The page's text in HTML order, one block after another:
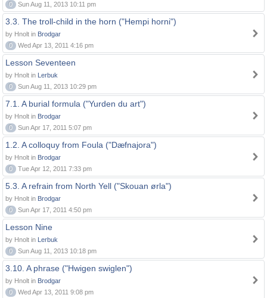
0
Sun Aug 11, 2013 10:11 pm
3.3. The troll-child in the horn ("Hempi horni")
by Hnolt in Brodgar
0
Wed Apr 13, 2011 4:16 pm
Lesson Seventeen
by Hnolt in Lerbuk
0
Sun Aug 11, 2013 10:29 pm
7.1. A burial formula ("Yurden du art")
by Hnolt in Brodgar
0
Sun Apr 17, 2011 5:07 pm
1.2. A colloquy from Foula ("Dæfnajora")
by Hnolt in Brodgar
0
Tue Apr 12, 2011 7:33 pm
5.3. A refrain from North Yell ("Skouan ørla")
by Hnolt in Brodgar
0
Sun Apr 17, 2011 4:50 pm
Lesson Nine
by Hnolt in Lerbuk
0
Sun Aug 11, 2013 10:18 pm
3.10. A phrase ("Hwigen swiglen")
by Hnolt in Brodgar
0
Wed Apr 13, 2011 9:08 pm